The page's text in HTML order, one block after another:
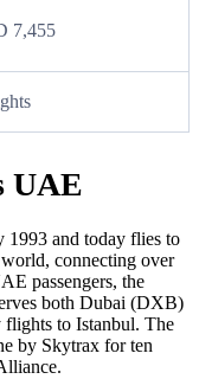
7,455
UAE
1993 and today flies to
connecting over
passengers, the
both Dubai (DXB)
to Istanbul. The
by Skytrax for ten